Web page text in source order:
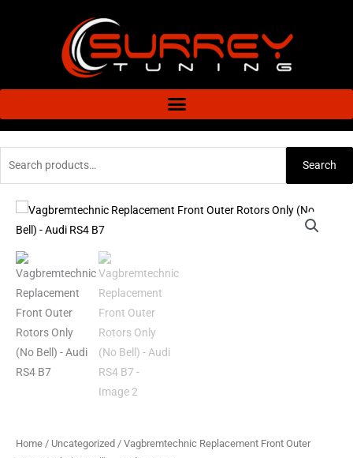
Search
Home / Uncategorized / Vagbremtechnic Replacement Front Outer
Vagbremtechnic
Replacement
Front
Outer
Rotors
Only
(No
Bell)
-
quantity